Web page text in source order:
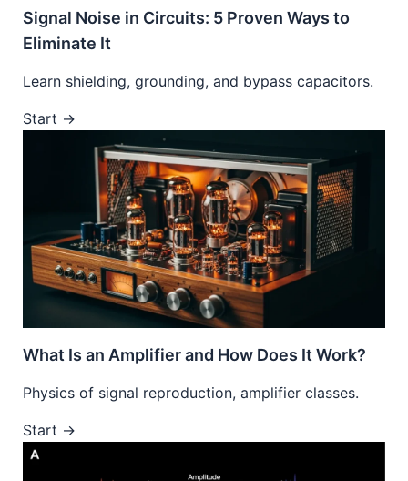
Signal Noise in Circuits: 5 Proven Ways to
Eliminate It
Learn shielding, grounding, and bypass capacitors.
Start →
What Is an Amplifier and How Does It Work?
Physics of signal reproduction, amplifier classes.
Start →